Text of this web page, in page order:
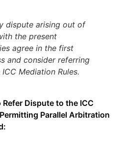
dispute arising out of
the present
agree in the first
and consider referring
Mediation Rules.
Dispute to the ICC
Parallel Arbitration